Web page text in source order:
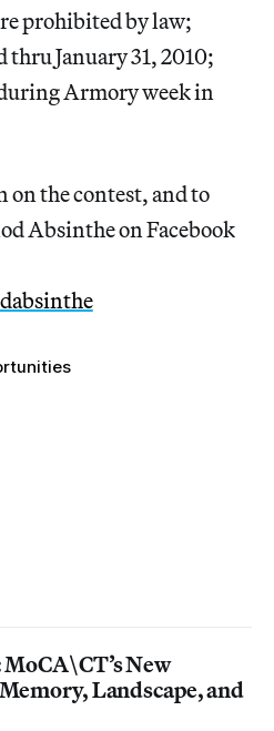
prohibited by law;
thru January 31, 2010;
Armory week in
the contest, and to
Absinthe on Facebook
New
Landscape, and